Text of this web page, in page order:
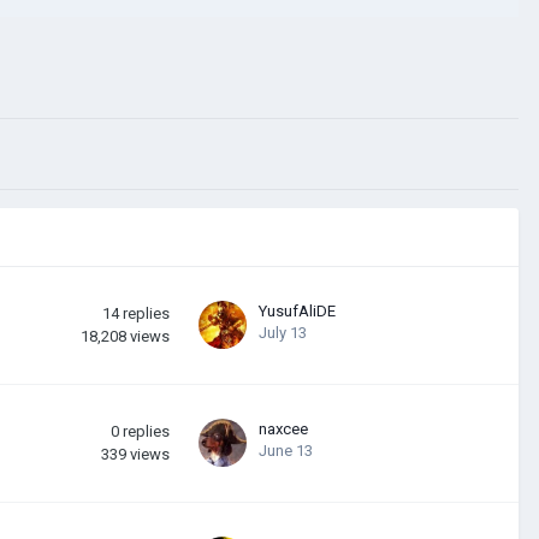
14 replies
18,208 views
YusufAliDE
July 13
0 replies
339 views
naxcee
June 13